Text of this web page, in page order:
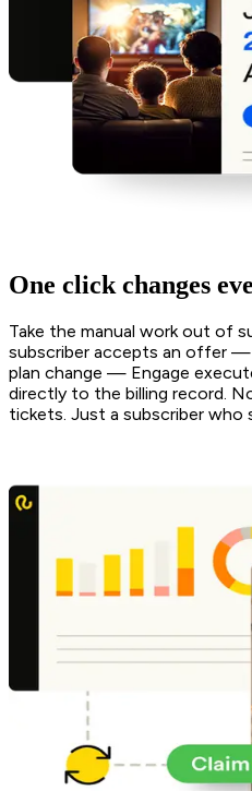
One click changes
Take the manual work out of
subscriber accepts an offer —
plan change — Engage
directly to the billing record.
tickets. Just a subscriber who